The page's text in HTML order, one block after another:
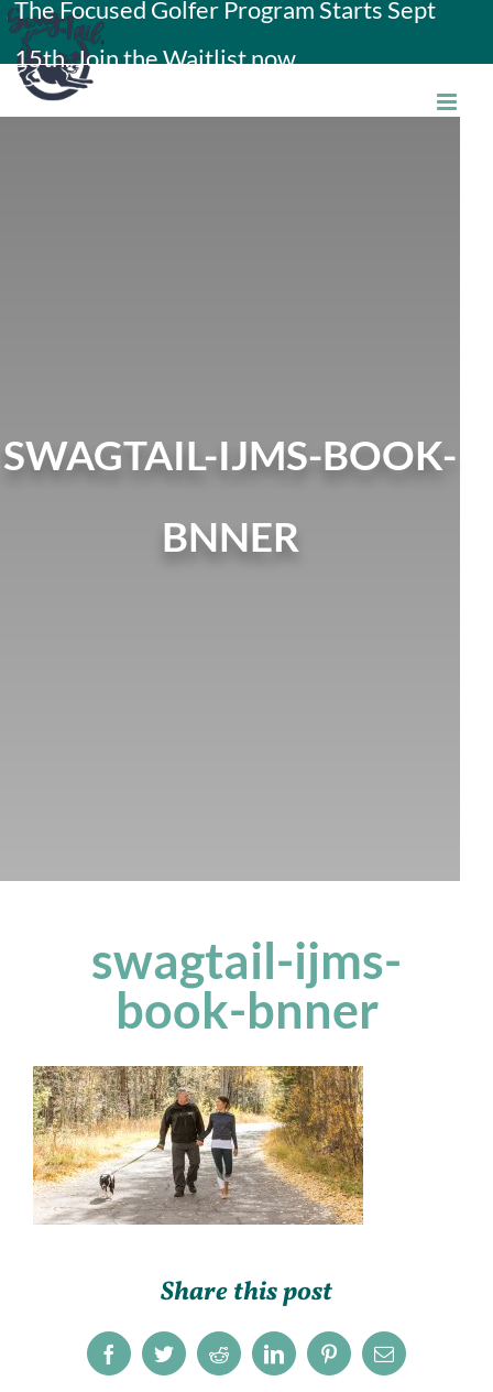
Skip
to
content
The Focused Golfer Program Starts Sept
15th. Join the Waitlist now.
SWAGTAIL-IJMS-BOOK-
BNNER
swagtail-ijms-
book-bnner
Share this post
FacebookTwitterRedditLinkedInPinterestEmail